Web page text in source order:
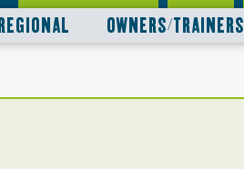
REGIONAL OWNERS/TRAINERS